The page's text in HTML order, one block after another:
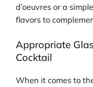
d’oeuvres or a
flavors to
Appropriate
Cocktail
When it comes to